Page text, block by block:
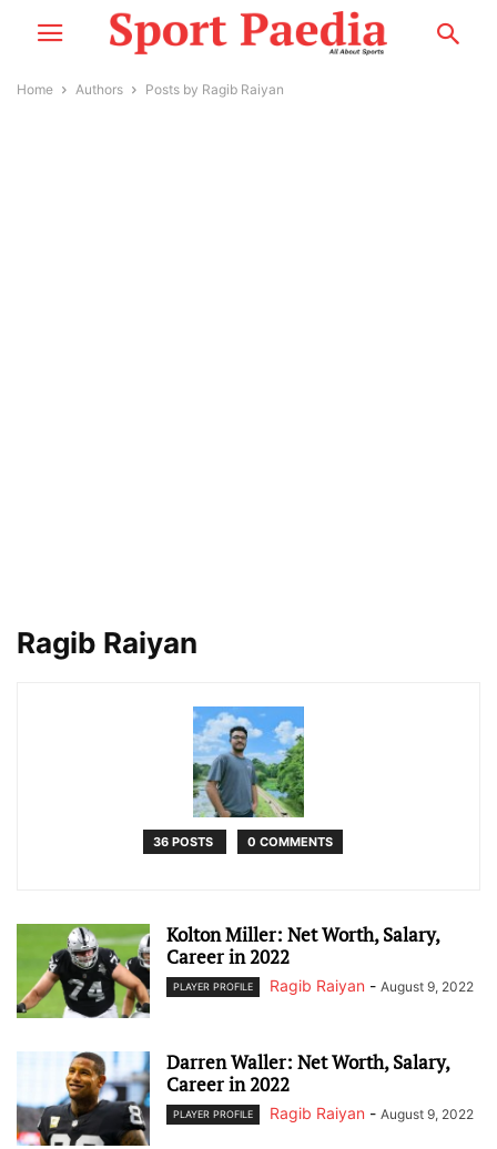
Home Authors Posts by Ragib Raiyan
Ragib Raiyan
36 POSTS 0 COMMENTS
Kolton Miller: Net Worth, Salary,
Career in 2022
PLAYER PROFILE Ragib Raiyan - August 9, 2022
Darren Waller: Net Worth, Salary,
Career in 2022
PLAYER PROFILE Ragib Raiyan - August 9, 2022